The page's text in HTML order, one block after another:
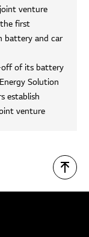
venture
first
battery and car
off of its battery
Solution
establish
venture